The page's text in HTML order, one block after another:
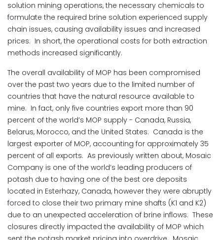
solution mining operations, the necessary chemicals to
formulate the required brine solution experienced supply
chain issues, causing availability issues and increased
prices. In short, the operational costs for both extraction
methods increased significantly.
The overall availability of MOP has been compromised
over the past two years due to the limited number of
countries that have the natural resource available to
mine. In fact, only five countries export more than 90
percent of the world’s MOP supply - Canada, Russia,
Belarus, Morocco, and the United States. Canada is the
largest exporter of MOP, accounting for approximately 35
percent of all exports. As previously written about, Mosaic
Company is one of the world’s leading producers of
potash due to having one of the best ore deposits
located in Esterhazy, Canada, however they were abruptly
forced to close their two primary mine shafts (K1 and K2)
due to an unexpected acceleration of brine inflows. These
closures directly impacted the availability of MOP which